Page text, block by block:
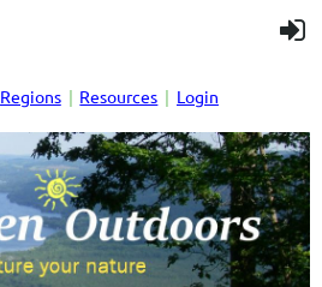
Regions Resources Login